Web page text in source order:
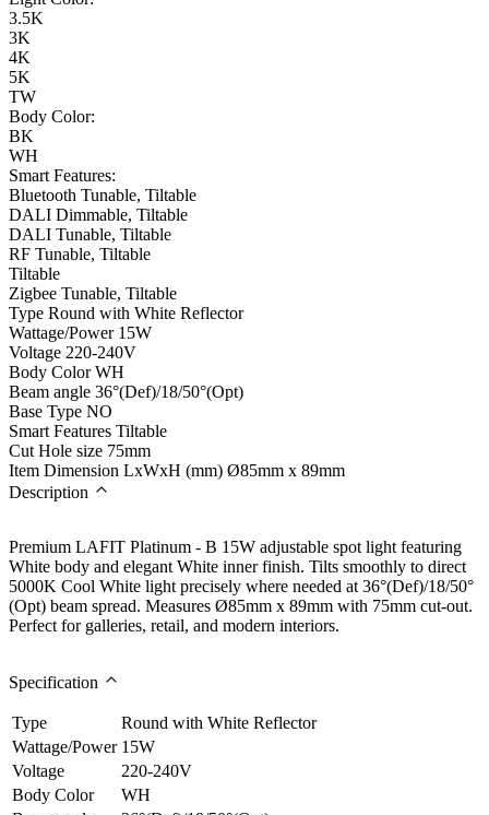
3.5K
3K
4K
5K
TW
Body Color:
BK
WH
Smart Features:
Bluetooth Tunable, Tiltable
DALI Dimmable, Tiltable
DALI Tunable, Tiltable
RF Tunable, Tiltable
Tiltable
Zigbee Tunable, Tiltable
Type Round with White Reflector
Wattage/Power 15W
Voltage 220-240V
Body Color WH
Beam angle 36°(Def)/18/50°(Opt)
Base Type NO
Smart Features Tiltable
Cut Hole size 75mm
Item Dimension LxWxH (mm) Ø85mm x 89mm
Description
Premium LAFIT Platinum - B 15W adjustable spot light featuring
White body and elegant White inner finish. Tilts smoothly to direct
5000K Cool White light precisely where needed at 36°(Def)/18/50°
(Opt) beam spread. Measures Ø85mm x 89mm with 75mm cut-out.
Perfect for galleries, retail, and modern interiors.
Specification
Type
Round with White Reflector
Wattage/Power 15W
Voltage
220-240V
Body Color
WH